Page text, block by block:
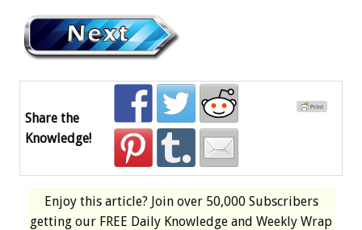
Share the
Knowledge!
Enjoy this article? Join over 50,000 Subscribers
getting our FREE Daily Knowledge and Weekly Wrap